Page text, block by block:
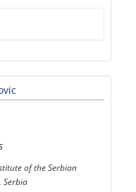
of the Serbian
Serbia